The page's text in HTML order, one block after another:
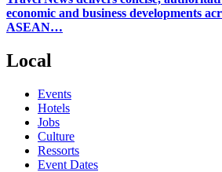
economic and business developments
ASEAN…
Local
Events
Hotels
Jobs
Culture
Ressorts
Event Dates